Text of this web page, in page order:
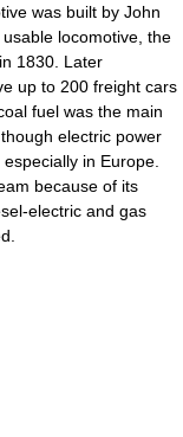
was built by John
locomotive, the
1830. Later
up to 200 freight cars
fuel was the main
electric power
in Europe.
because of its
electric and gas